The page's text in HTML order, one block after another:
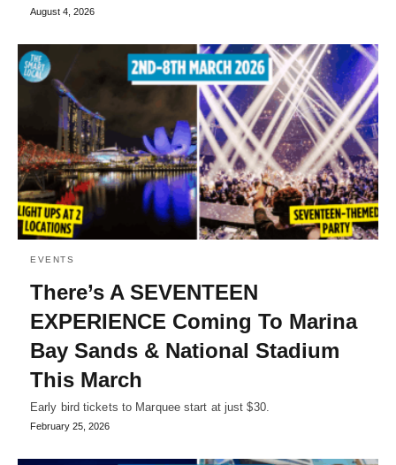
August 4, 2026
EVENTS
There’s A SEVENTEEN
EXPERIENCE Coming To Marina
Bay Sands & National Stadium
This March
Early bird tickets to Marquee start at just $30.
February 25, 2026